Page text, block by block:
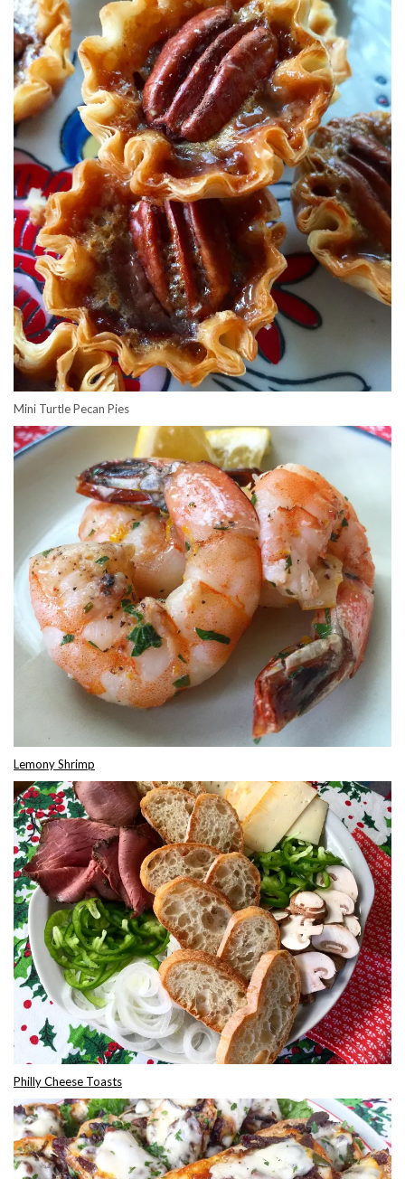
Mini Turtle Pecan Pies
Lemony Shrimp
Philly Cheese Toasts